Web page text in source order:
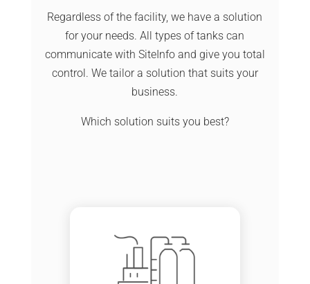
Regardless of the facility, we have a solution
for your needs. All types of tanks can
communicate with SiteInfo and give you total
control. We tailor a solution that suits your
business.
Which solution suits you best?